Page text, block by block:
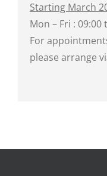
Starting March
Mon – Fri : 09:00
For
please arrange